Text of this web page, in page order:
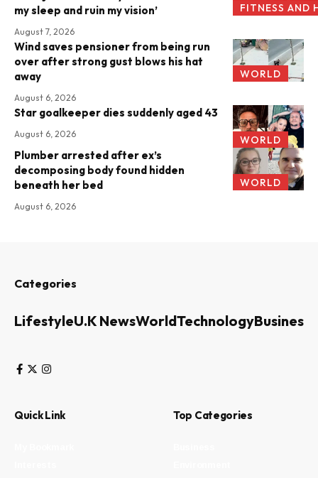
FITNESS AND
my sleep and ruin my vision’
August 7, 2026
WORLD
Wind saves pensioner from being run
over after strong gust blows his hat
away
August 6, 2026
WORLD
Star goalkeeper dies suddenly aged 43
August 6, 2026
WORLD
Plumber arrested after ex’s
decomposing body found hidden
beneath her bed
August 6, 2026
Categories
LifestyleU.K NewsWorldTechnologyBusiness
Quick Link Top Categories